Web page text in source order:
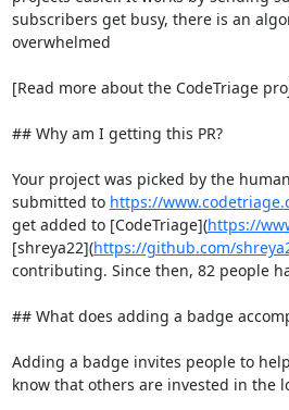
subscribers get busy, there is an
overwhelmed
[Read more about the CodeTriage
## Why am I getting this PR?
Your project was picked by the
submitted to https://
get added to [CodeTriage](https://
[shreya22](https://github.com/
contributing. Since then, 82 people
## What does adding a badge
Adding a badge invites people to
know that others are invested in the